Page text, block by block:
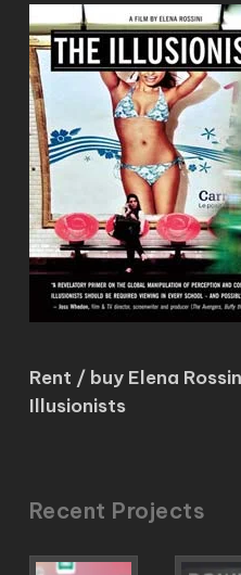
Rent / buy Elena
Illusionists
Recent Projects